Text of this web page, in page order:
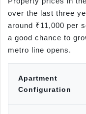
over the last three
around ₹11,000 per
a good chance to
metro line opens.
Apartment
Configuration